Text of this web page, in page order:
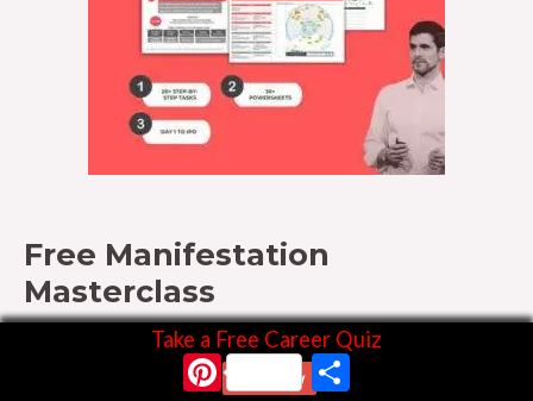
Free Manifestation
Masterclass
Pinterest
Take a Free Career Quiz
Start Now